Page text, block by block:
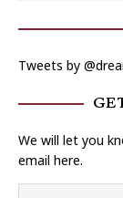
Tweets by
We will let you
email here.